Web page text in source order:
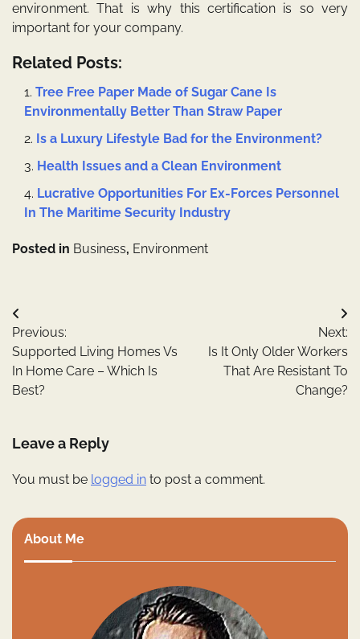
environment. That is why this certification is so very
important for your company.
Related Posts:
Tree Free Paper Made of Sugar Cane Is
Environmentally Better Than Straw Paper
Is a Luxury Lifestyle Bad for the Environment?
Health Issues and a Clean Environment
Lucrative Opportunities For Ex-Forces Personnel
In The Maritime Security Industry
Posted in Business, Environment
Post
navigation
Previous:
Supported Living Homes Vs
In Home Care – Which Is
Best?
Next:
Is It Only Older Workers
That Are Resistant To
Change?
Leave a Reply
You must be logged in to post a comment.
About Me